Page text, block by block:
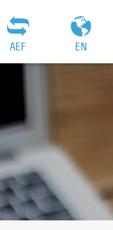
EN
AEF